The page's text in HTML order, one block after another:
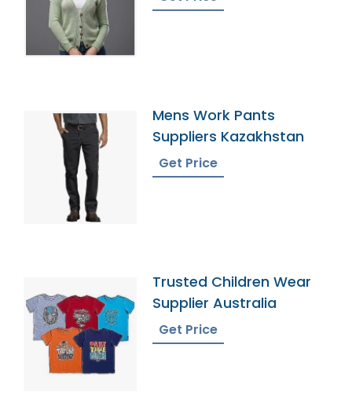
Mens Work Pants
Suppliers Kazakhstan
Get Price
Trusted Children Wear
Supplier Australia
Get Price